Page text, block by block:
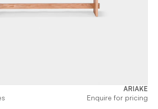
ARIAKE
Enquire for pricing